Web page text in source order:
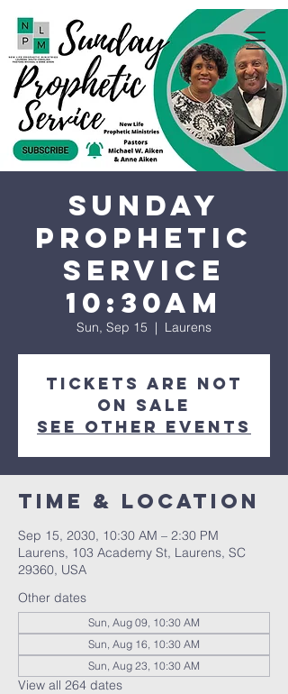
Sunday
Prophetic
Service
10:30AM
Sun, Sep 15
  |
Laurens
Tickets are not
on sale
See other events
Time & Location
Sep 15, 2030, 10:30 AM – 2:30 PM
Laurens, 103 Academy St, Laurens, SC
29360, USA
Other dates
Sun, Aug 09, 10:30 AM
Sun, Aug 16, 10:30 AM
Sun, Aug 23, 10:30 AM
View all 264 dates